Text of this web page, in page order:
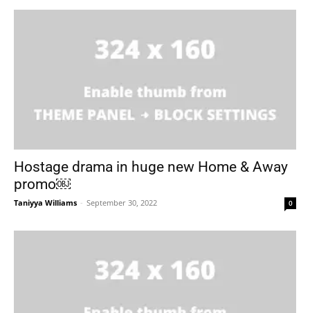
Hostage drama in huge new Home & Away
promo￼
Taniyya Williams - September 30, 2022 0